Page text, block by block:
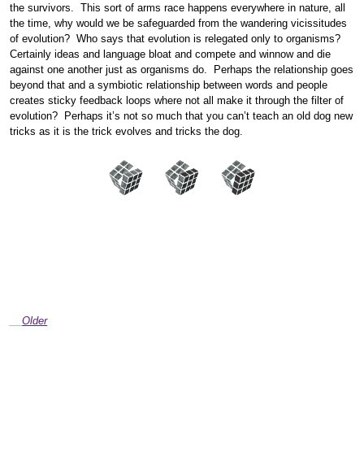
the survivors. This sort of arms race happens everywhere in nature, all
the time, why would we be safeguarded from the wandering vicissitudes
of evolution? Who says that evolution is relegated only to organisms?
Certainly ideas and language bloat and compete and winnow and die
against one another just as organisms do. Perhaps the relationship goes
beyond that and a symbiotic relationship between words and people
creates sticky feedback loops where not all make it through the filter of
evolution? Perhaps it’s not so much that you can’t teach an old dog new
tricks as it is the trick evolves and tricks the dog.
Older